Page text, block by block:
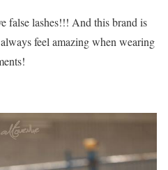
false lashes!!! And this brand is
feel amazing when wearing